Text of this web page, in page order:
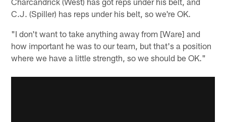
C.J. (Spiller) has reps under his belt, so we're OK.
"I don't want to take anything away from [Ware] and
how important he was to our team, but that's a position
where we have a little strength, so we should be OK."